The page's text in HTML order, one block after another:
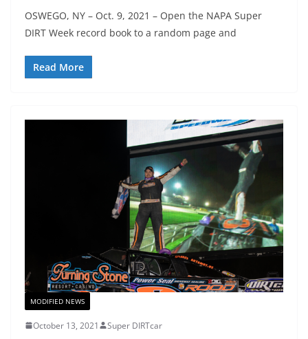
OSWEGO, NY – Oct. 9, 2021 – Open the NAPA Super
DIRT Week record book to a random page and
Read More
MODIFIED NEWS
October 13, 2021 Super DIRTcar